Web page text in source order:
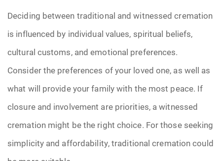
Deciding between traditional and witnessed cremation
is influenced by individual values, spiritual beliefs,
cultural customs, and emotional preferences.
Consider the preferences of your loved one, as well as
what will provide your family with the most peace. If
closure and involvement are priorities, a witnessed
cremation might be the right choice. For those seeking
simplicity and affordability, traditional cremation could